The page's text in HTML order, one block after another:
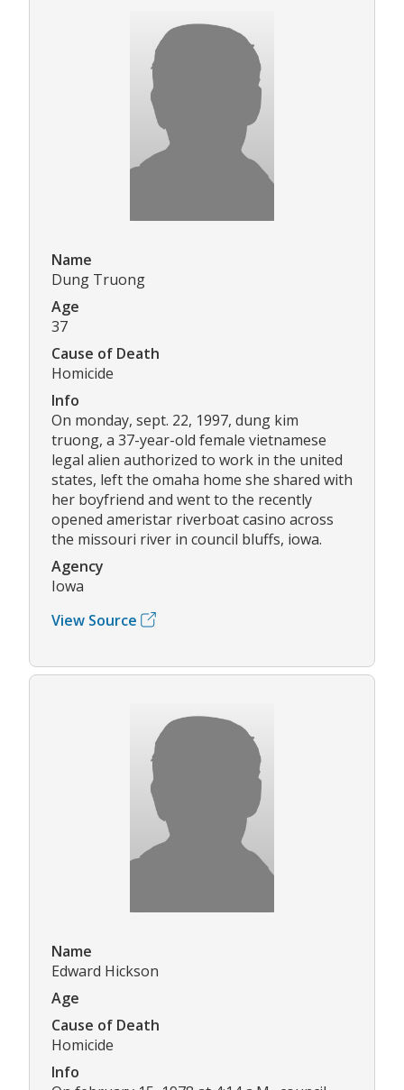
Name
Dung Truong
Age
37
Cause of Death
Homicide
Info
On monday, sept. 22, 1997, dung kim
truong, a 37-year-old female vietnamese
legal alien authorized to work in the united
states, left the omaha home she shared with
her boyfriend and went to the recently
opened ameristar riverboat casino across
the missouri river in council bluffs, iowa.
Agency
Iowa
View Source
Name
Edward Hickson
Age
Cause of Death
Homicide
Info